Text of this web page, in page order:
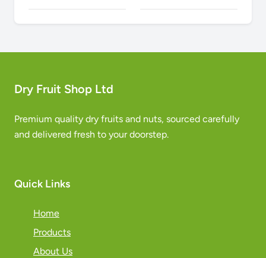
Dry Fruit Shop Ltd
Premium quality dry fruits and nuts, sourced carefully
and delivered fresh to your doorstep.
Quick Links
Home
Products
About Us